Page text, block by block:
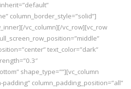
column_border_style=”solid”]
vc_column][/vc_row][vc_row
text_color=”dark”
shape_type=””][vc_column
column_padding_position=”all”